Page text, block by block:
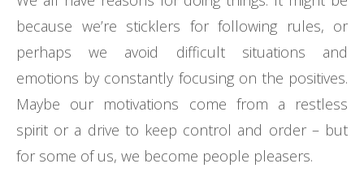
because we’re sticklers for following rules, or
perhaps we avoid difficult situations and
emotions by constantly focusing on the positives.
Maybe our motivations come from a restless
spirit or a drive to keep control and order – but
for some of us, we become people pleasers.